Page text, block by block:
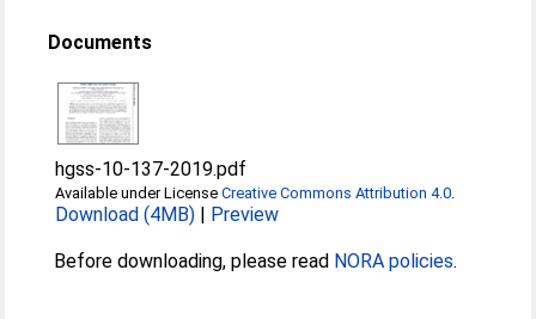
Documents
hgss-10-137-2019.pdf
Available under LicenseCreative Commons Attribution 4.0.
Download (4MB) | Preview
Before downloading, please read NORA policies.